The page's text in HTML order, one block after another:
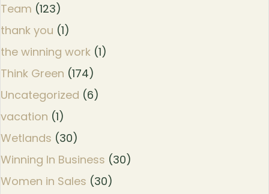
Team (123)
thank you (1)
the winning work (1)
Think Green (174)
Uncategorized (6)
vacation (1)
Wetlands (30)
Winning In Business (30)
Women in Sales (30)